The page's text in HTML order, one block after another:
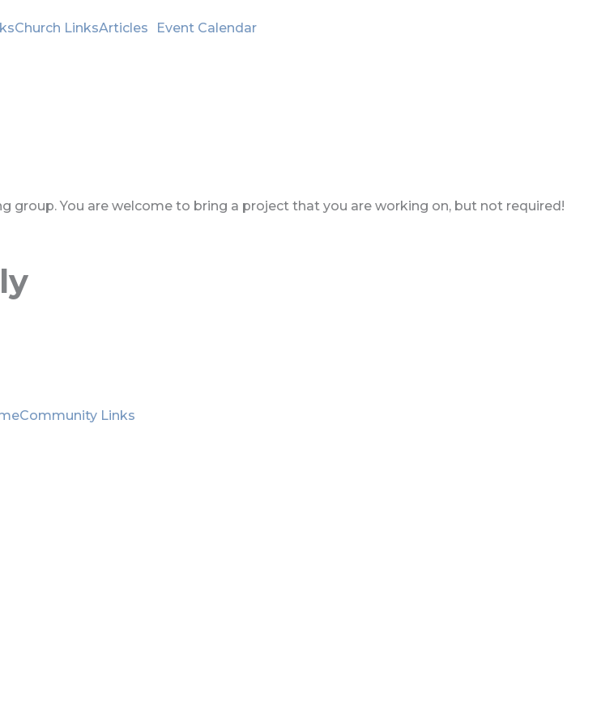
Church LinksArticles
Event Calendar
group. You are welcome to bring a project that you are working on, but not required!
Community Links